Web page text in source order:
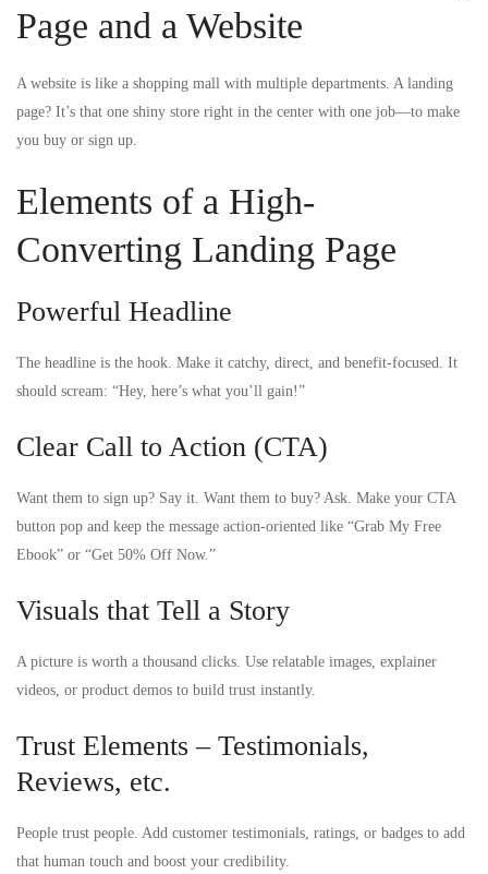
Page and a Website
A website is like a shopping mall with multiple departments. A landing
page? It’s that one shiny store right in the center with one job—to make
you buy or sign up.
Elements of a High-
Converting Landing Page
Powerful Headline
The headline is the hook. Make it catchy, direct, and benefit-focused. It
should scream: “Hey, here’s what you’ll gain!”
Clear Call to Action (CTA)
Want them to sign up? Say it. Want them to buy? Ask. Make your CTA
button pop and keep the message action-oriented like “Grab My Free
Ebook” or “Get 50% Off Now.”
Visuals that Tell a Story
A picture is worth a thousand clicks. Use relatable images, explainer
videos, or product demos to build trust instantly.
Trust Elements – Testimonials,
Reviews, etc.
People trust people. Add customer testimonials, ratings, or badges to add
that human touch and boost your credibility.